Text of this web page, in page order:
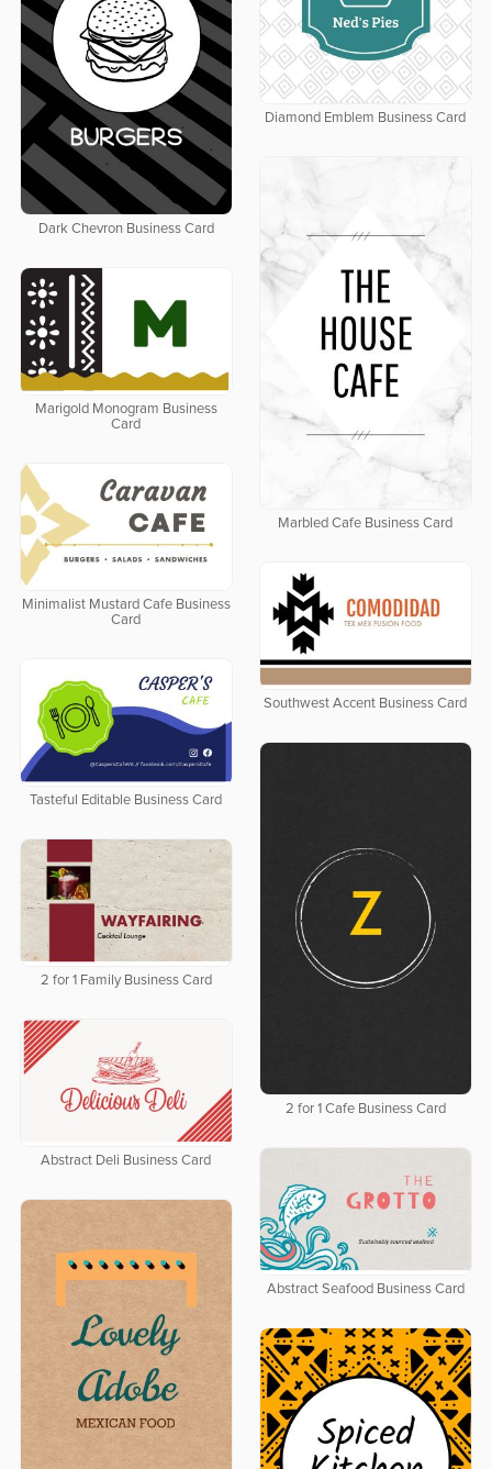
Dark Chevron Business Card
Diamond Emblem Business Card
Marbled Cafe Business Card
Marigold Monogram Business
Card
Minimalist Mustard Cafe Business
Card
Southwest Accent Business Card
Tasteful Editable Business Card
2 for 1 Cafe Business Card
2 for 1 Family Business Card
Abstract Deli Business Card
Abstract Seafood Business Card